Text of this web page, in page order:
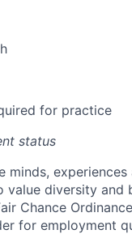
for practice
status
minds,
diversity and
Chance
for employment